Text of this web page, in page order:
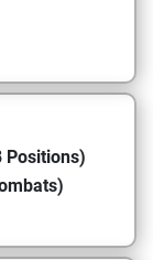
Positions)